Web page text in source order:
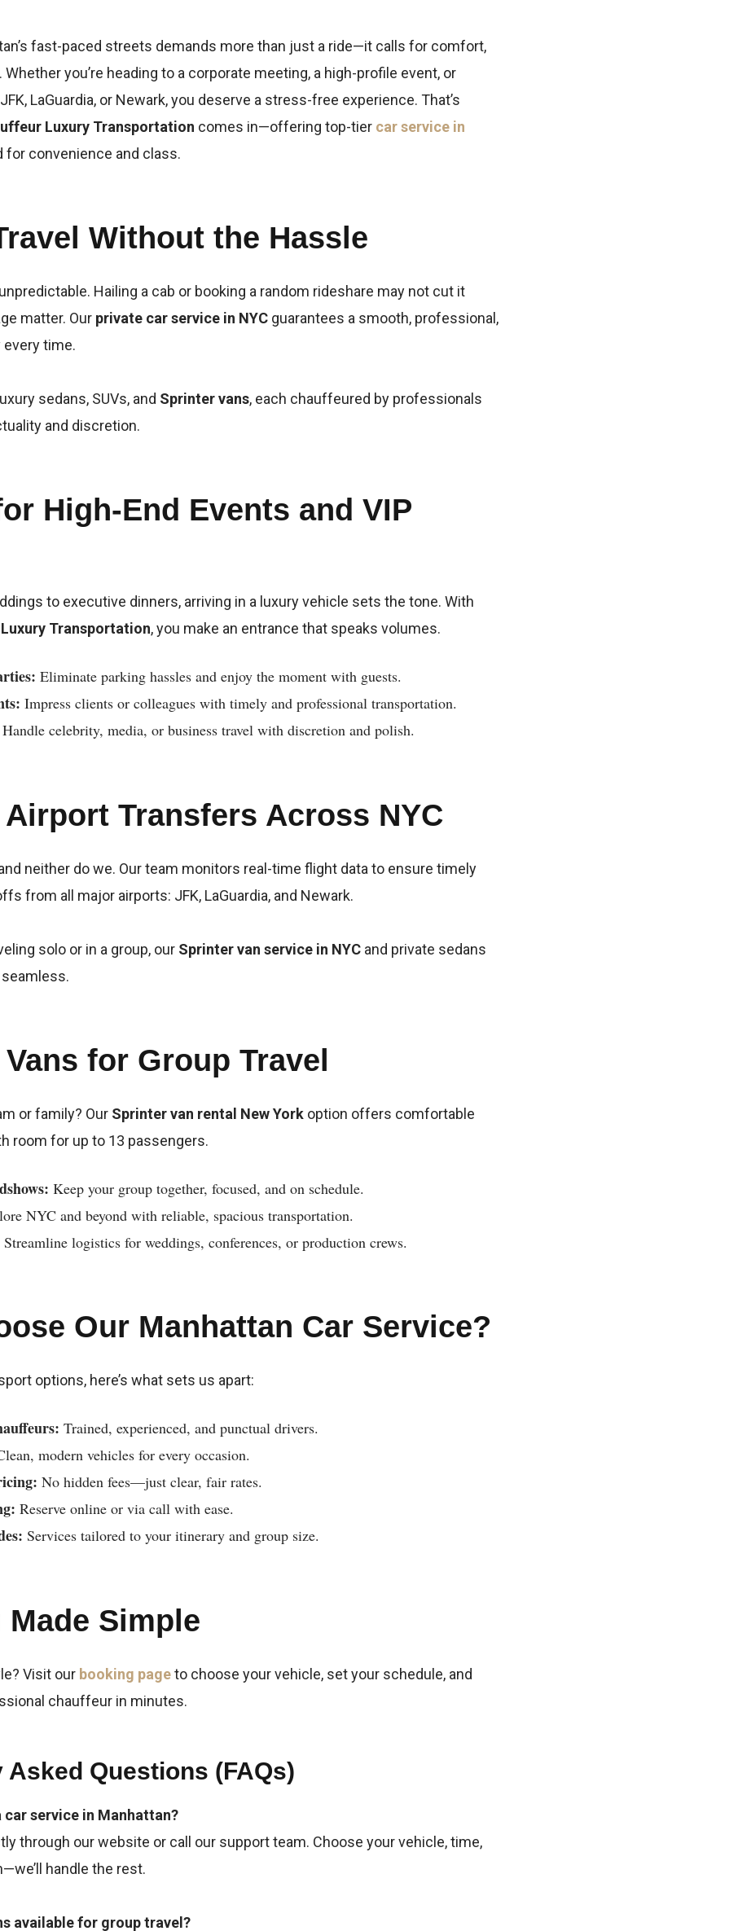
fast-paced streets demands more than just a ride—it calls for comfort,
Whether you’re heading to a corporate meeting, a high-profile event, or
LaGuardia, or Newark, you deserve a stress-free experience. That’s
Luxury Transportation comes in—offering top-tier car service in
for convenience and class.
Without the Hassle
Hailing a cab or booking a random rideshare may not cut it
matter. Our private car service in NYC guarantees a smooth, professional,
time.
sedans, SUVs, and Sprinter vans, each chauffeured by professionals
and discretion.
High-End Events and VIP
to executive dinners, arriving in a luxury vehicle sets the tone. With
Transportation, you make an entrance that speaks volumes.
Eliminate parking hassles and enjoy the moment with guests.
Impress clients or colleagues with timely and professional transportation.
Handle celebrity, media, or business travel with discretion and polish.
Transfers Across NYC
neither do we. Our team monitors real-time flight data to ensure timely
from all major airports: JFK, LaGuardia, and Newark.
solo or in a group, our Sprinter van service in NYC and private sedans
for Group Travel
or family? Our Sprinter van rental New York option offers comfortable
room for up to 13 passengers.
Keep your group together, focused, and on schedule.
NYC and beyond with reliable, spacious transportation.
Streamline logistics for weddings, conferences, or production crews.
Our Manhattan Car Service?
options, here’s what sets us apart:
Trained, experienced, and punctual drivers.
modern vehicles for every occasion.
No hidden fees—just clear, fair rates.
Reserve online or via call with ease.
Services tailored to your itinerary and group size.
Simple
Visit our booking pageto choose your vehicle, set your schedule, and
chauffeur in minutes.
Asked Questions (FAQs)
car service in Manhattan?
through our website or call our support team. Choose your vehicle, time,
handle the rest.
available for group travel?